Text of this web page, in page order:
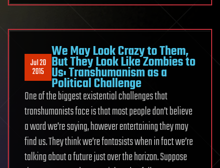
needs
quantum
theory
of
Jul 20
2015
We May Look Crazy to Them,
But They Look Like Zombies to
Us: Transhumanism as a
Political Challenge
One of the biggest existential challenges that
transhumanists face is that most people don’t believe
a word we’re saying, however entertaining they may
find us. They think we’re fantasists when in fact we’re
talking about a future just over the horizon. Suppose